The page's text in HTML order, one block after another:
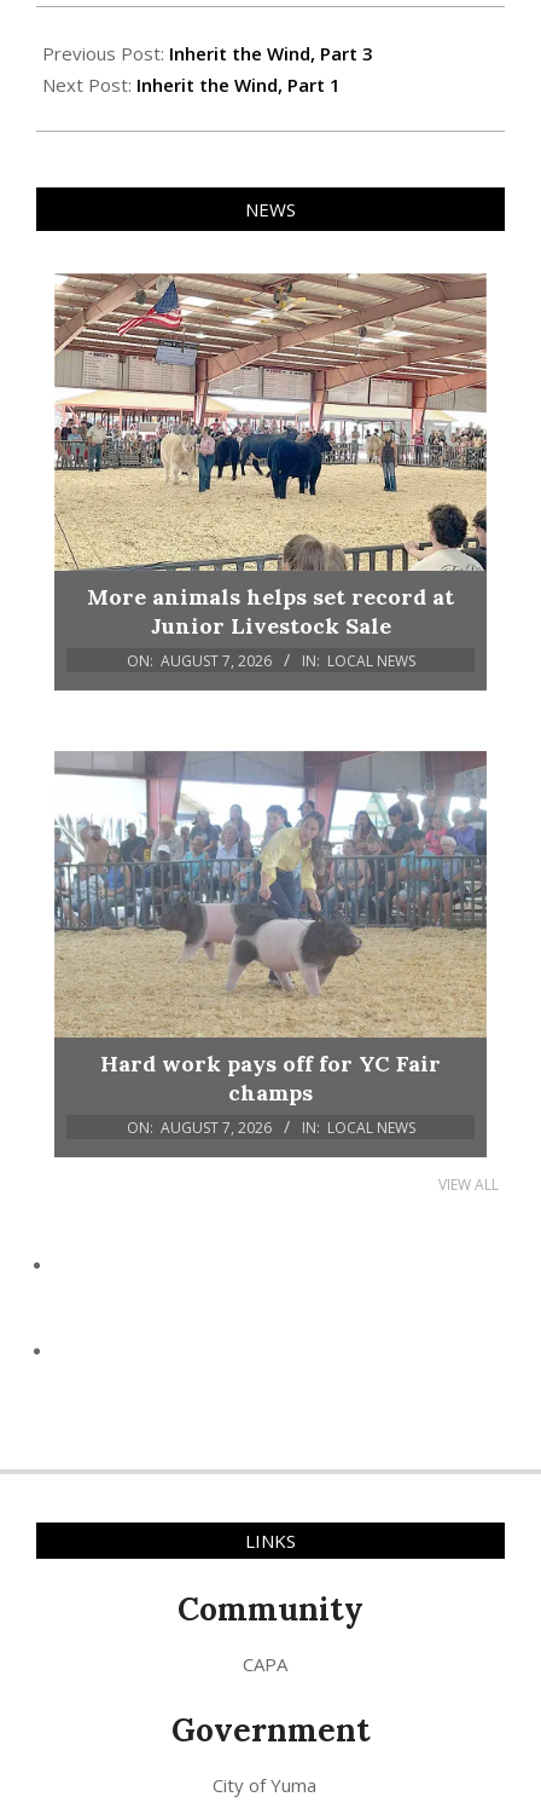
04-
07
Previous Post: Inherit the Wind, Part 3
Next Post: Inherit the Wind, Part 1
NEWS
More animals helps set record at
Junior Livestock Sale
ON: AUGUST 7, 2026 IN: LOCAL NEWS
Hard work pays off for YC Fair
champs
ON: AUGUST 7, 2026 IN: LOCAL NEWS
VIEW ALL
LINKS
Community
CAPA
Government
City of Yuma